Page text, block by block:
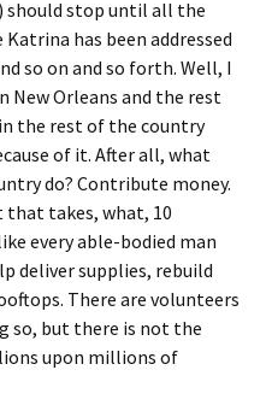
should stop until all the
has been addressed
so on and so forth. Well, I
New Orleans and the rest
the rest of the country
of it. After all, what
do? Contribute money.
that takes, what, 10
every able-bodied man
deliver supplies, rebuild
There are volunteers
so, but there is not the
upon millions of